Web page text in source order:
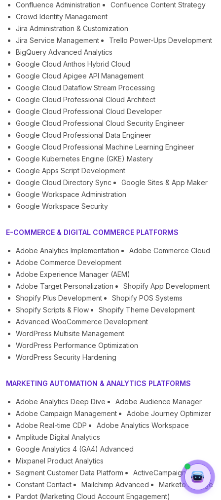
Confluence Administration
Confluence Content Strategy
Crowd Identity Management
Jira Administration & Customization
Jira Service Management
Trello Power-Ups Development
BigQuery Advanced Analytics
Google Cloud Anthos Hybrid Cloud
Google Cloud Apigee API Management
Google Cloud Dataflow Stream Processing
Google Cloud Professional Cloud Architect
Google Cloud Professional Cloud Developer
Google Cloud Professional Cloud Security Engineer
Google Cloud Professional Data Engineer
Google Cloud Professional Machine Learning Engineer
Google Kubernetes Engine (GKE) Mastery
Google Apps Script Development
Google Cloud Directory Sync
Google Sites & App Maker
Google Workspace Administration
Google Workspace Security
E-COMMERCE & DIGITAL COMMERCE PLATFORMS
Adobe Analytics Implementation
Adobe Commerce Cloud
Adobe Commerce Development
Adobe Experience Manager (AEM)
Adobe Target Personalization
Shopify App Development
Shopify Plus Development
Shopify POS Systems
Shopify Scripts & Flow
Shopify Theme Development
Advanced WooCommerce Development
WordPress Multisite Management
WordPress Performance Optimization
WordPress Security Hardening
MARKETING AUTOMATION & ANALYTICS PLATFORMS
Adobe Analytics Deep Dive
Adobe Audience Manager
Adobe Campaign Management
Adobe Journey Optimizer
Adobe Real-time CDP
Adobe Analytics Workspace
Amplitude Digital Analytics
Google Analytics 4 (GA4) Advanced
Mixpanel Product Analytics
Segment Customer Data Platform
ActiveCampaign
Constant Contact
Mailchimp Advanced
Marketo Engage
Pardot (Marketing Cloud Account Engagement)